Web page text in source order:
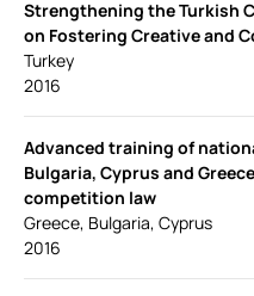
Strengthening the Turkish
on Fostering Creative and
Turkey
2016
Advanced training of
Bulgaria, Cyprus and
competition law
Greece, Bulgaria, Cyprus
2016